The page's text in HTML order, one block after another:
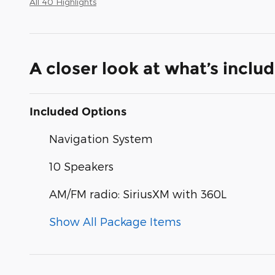
A closer look at what’s
Included Options
Navigation System
10 Speakers
AM/FM radio: SiriusXM with 360L
Show All Package Items